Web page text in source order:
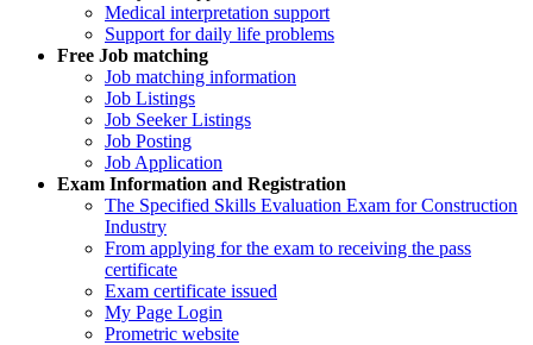
Medical interpretation support
Support for daily life problems
Free Job matching
Job matching information
Job Listings
Job Seeker Listings
Job Posting
Job Application
Exam Information and Registration
The Specified Skills Evaluation Exam for Construction
Industry
From applying for the exam to receiving the pass
certificate
Exam certificate issued
My Page Login
Prometric website